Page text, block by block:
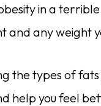
in a
and any weight
the types of
help you feel